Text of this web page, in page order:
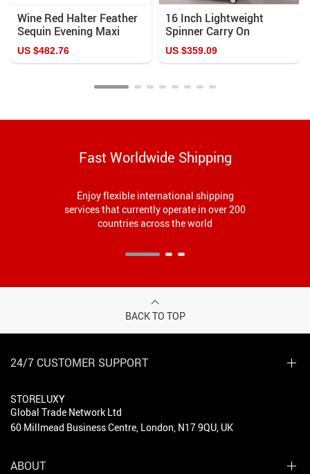
Wine Red Halter Feather
Sequin Evening Maxi
Dress
US $482.76
16 Inch Lightweight
Spinner Carry On
Suitcase
US $359.09
Fast Worldwide Shipping
Enjoy flexible international shipping
services that currently operate in over 200
countries across the world
BACK TO TOP
24/7 CUSTOMER SUPPORT
STORELUXY
Global Trade Network Ltd
60 Millmead Business Centre, London, N17 9QU, UK
ABOUT